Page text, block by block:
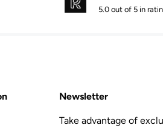
5.0 out of 5 in
Newsletter
Take advantage of